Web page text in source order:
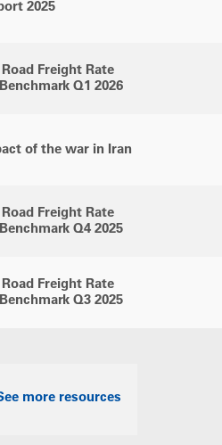
2025
Freight Rate
Q1 2026
of the war in Iran
Freight Rate
Q4 2025
Freight Rate
Q3 2025
more resources